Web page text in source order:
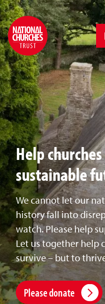
Help
sustainable
We cannot let our
history fall into
watch. Please help
Let us together help
survive – but to
Please donate